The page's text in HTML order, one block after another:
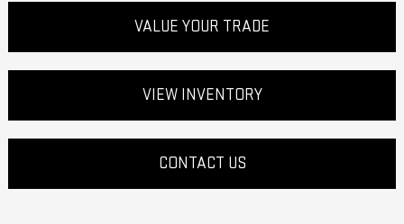
VALUE YOUR TRADE
VIEW INVENTORY
CONTACT US